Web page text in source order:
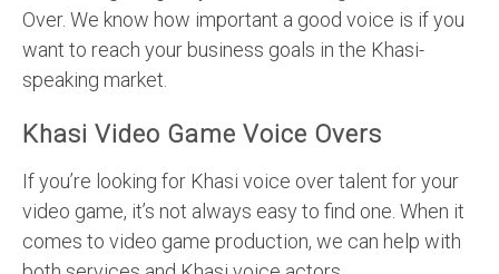
Over. We know how important a good voice is if you
want to reach your business goals in the Khasi-
speaking market.
Khasi Video Game Voice Overs
If you’re looking for Khasi voice over talent for your
video game, it’s not always easy to find one. When it
comes to video game production, we can help with